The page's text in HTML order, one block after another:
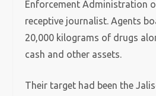
Enforcement Administration
receptive journalist. Agents
20,000 kilograms of drugs
cash and other assets.
Their target had been the